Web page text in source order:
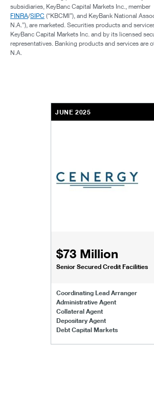
subsidiaries, KeyBanc Capital Markets Inc., member
FINRA/SIPC (“KBCMI”), and KeyBank National
N.A.”), are marketed. Securities products and
KeyBanc Capital Markets Inc. and by its licensed
representatives. Banking products and services are
N.A.
JUNE 2025
$73 Million
Senior Secured Credit Facilities
Coordinating Lead Arranger
Administrative Agent
Collateral Agent
Depositary Agent
Debt Capital Markets